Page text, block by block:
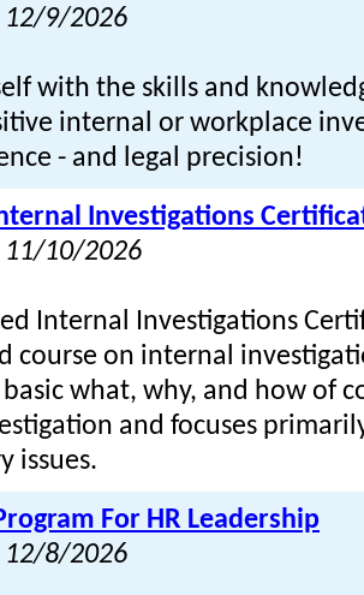
9/2026
with the skills and
internal or workplace
- and legal precision!
Investigations
10/2026
Internal Investigations
course on internal
what, why, and how of
and focuses
issues.
For HR Leadership
12/8/2026